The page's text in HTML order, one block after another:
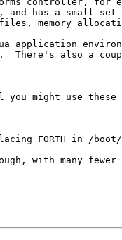
and has a small
memory
application
There's also a
might use
FORTH in /
with many